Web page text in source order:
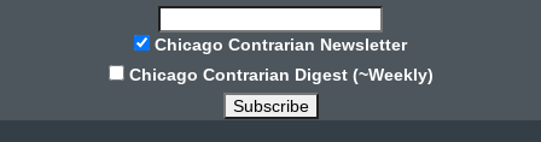
Chicago Contrarian Newsletter
Chicago Contrarian Digest (~Weekly)